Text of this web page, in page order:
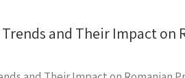
and Their Impact on